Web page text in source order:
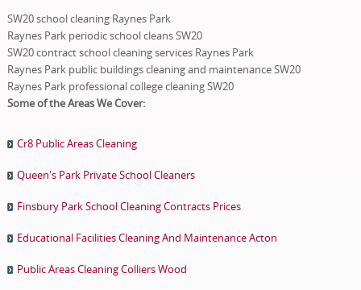
SW20 school cleaning Raynes Park
Raynes Park periodic school cleans SW20
SW20 contract school cleaning services Raynes Park
Raynes Park public buildings cleaning and maintenance SW20
Raynes Park professional college cleaning SW20
Some of the Areas We Cover:
Cr8 Public Areas Cleaning
Queen's Park Private School Cleaners
Finsbury Park School Cleaning Contracts Prices
Educational Facilities Cleaning And Maintenance Acton
Public Areas Cleaning Colliers Wood